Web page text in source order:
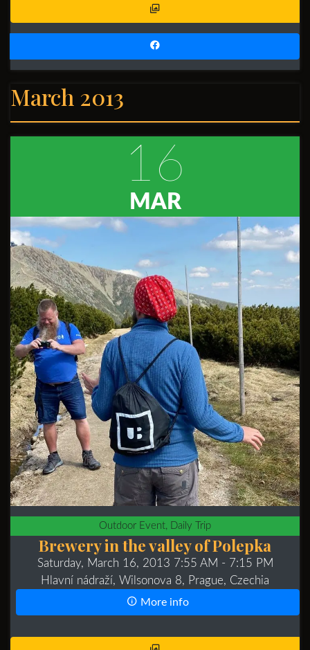
March 2013
16
MAR
Outdoor Event, Daily Trip
Brewery in the valley of Polepka
Saturday, March 16, 2013 7:55 AM - 7:15 PM
Hlavní nádraží, Wilsonova 8, Prague, Czechia
More info